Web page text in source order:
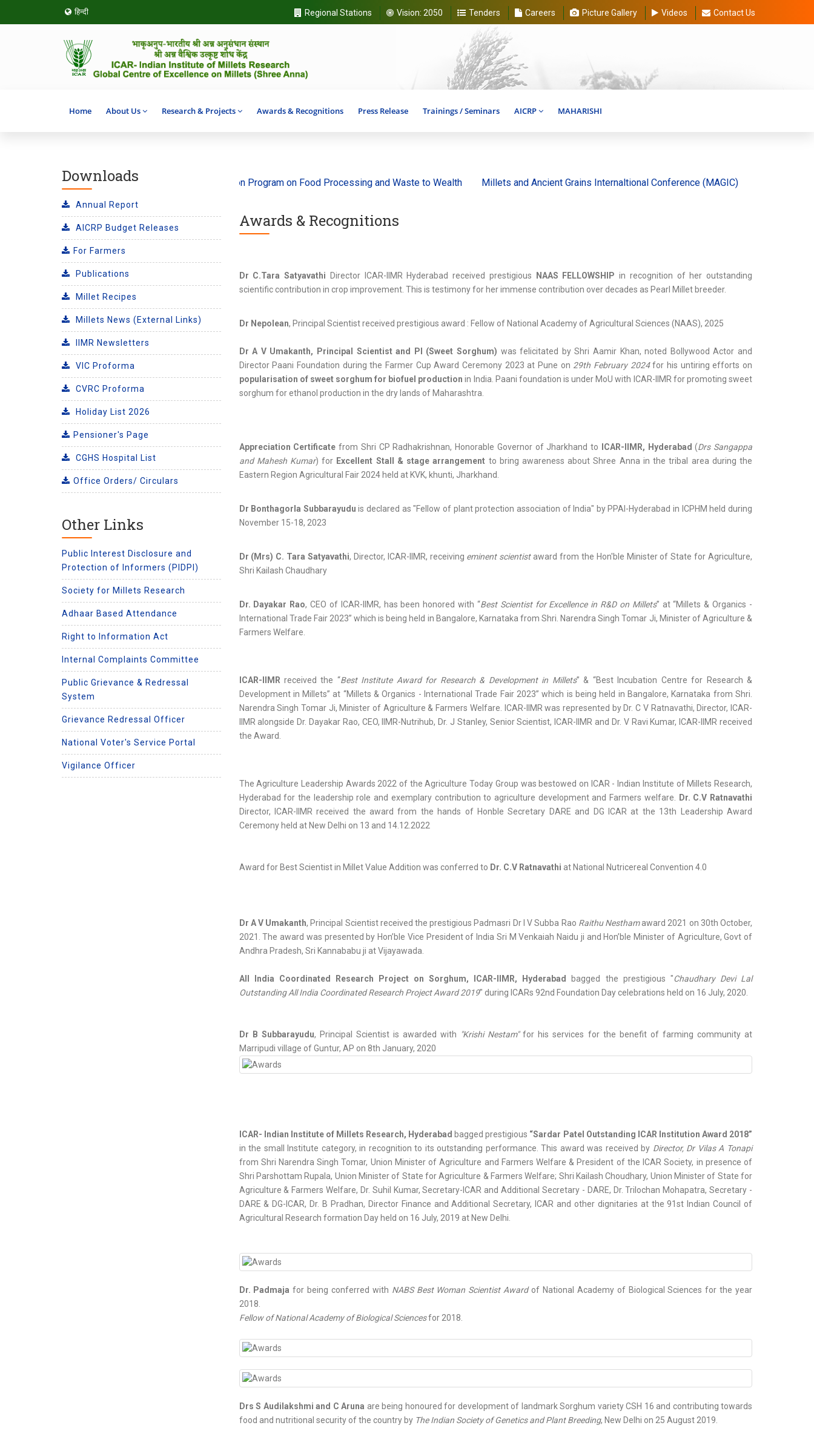
हिन्दी Regional Stations Vision: 2050 Tenders Careers Picture Gallery Videos Contact Us
Home About Us Research & Projects Awards & Recognitions Press Release Trainings / Seminars AICRP MAHARISHI
Downloads
Annual Report
AICRP Budget Releases
For Farmers
Publications
Millet Recipes
Millets News (External Links)
IIMR Newsletters
VIC Proforma
CVRC Proforma
Holiday List 2026
Pensioner's Page
CGHS Hospital List
Office Orders/ Circulars
Other Links
Public Interest Disclosure and
Protection of Informers (PIDPI)
Society for Millets Research
Adhaar Based Attendance
Right to Information Act
Internal Complaints Committee
Public Grievance & Redressal
System
Grievance Redressal Officer
National Voter's Service Portal
Vigilance Officer
Action’ 2026 SHITIJ 2.0 Incubation Program on Food Processing and Waste to Wealth Millets and Ancient Grains Internaltional Conference (MAGIC) 20-30 August 2026
Awards & Recognitions
Dr C.Tara Satyavathi Director ICAR-IIMR Hyderabad received prestigious NAAS FELLOWSHIP in recognition of her outstanding
scientific contribution in crop improvement. This is testimony for her immense contribution over decades as Pearl Millet breeder.
Dr Nepolean, Principal Scientist received prestigious award : Fellow of National Academy of Agricultural Sciences (NAAS), 2025
Dr A V Umakanth, Principal Scientist and PI (Sweet Sorghum) was felicitated by Shri Aamir Khan, noted Bollywood Actor and
Director Paani Foundation during the Farmer Cup Award Ceremony 2023 at Pune on 29th February 2024for his untiring efforts on
popularisation of sweet sorghum for biofuel productionin India. Paani foundation is under MoU with ICAR-IIMR for promoting sweet
sorghum for ethanol production in the dry lands of Maharashtra.
Appreciation Certificate from Shri CP Radhakrishnan, Honorable Governor of Jharkhand to ICAR-IIMR, Hyderabad (Drs Sangappa
and Mahesh Kumar) for Excellent Stall & stage arrangement to bring awareness about Shree Anna in the tribal area during the
Eastern Region Agricultural Fair 2024 held at KVK, khunti, Jharkhand.
Dr Bonthagorla Subbarayudu is declared as "Fellow of plant protection association of India" by PPAI-Hyderabad in ICPHM held during
November 15-18, 2023
Dr (Mrs) C. Tara Satyavathi, Director, ICAR-IIMR, receiving eminent scientistaward from the Hon'ble Minister of State for Agriculture,
Shri Kailash Chaudhary
Dr. Dayakar Rao, CEO of ICAR-IIMR, has been honored with “Best Scientist for Excellence in R&D on Millets” at “Millets & Organics -
International Trade Fair 2023” which is being held in Bangalore, Karnataka from Shri. Narendra Singh Tomar Ji, Minister of Agriculture &
Farmers Welfare.
ICAR-IIMR received the “Best Institute Award for Research & Development in Millets” & “Best Incubation Centre for Research &
Development in Millets” at “Millets & Organics - International Trade Fair 2023” which is being held in Bangalore, Karnataka from Shri.
Narendra Singh Tomar Ji, Minister of Agriculture & Farmers Welfare. ICAR-IIMR was represented by Dr. C V Ratnavathi, Director, ICAR-
IIMR alongside Dr. Dayakar Rao, CEO, IIMR-Nutrihub, Dr. J Stanley, Senior Scientist, ICAR-IIMR and Dr. V Ravi Kumar, ICAR-IIMR received
the Award.
The Agriculture Leadership Awards 2022 of the Agriculture Today Group was bestowed on ICAR - Indian Institute of Millets Research,
Hyderabad for the leadership role and exemplary contribution to agriculture development and Farmers welfare.
Dr. C.V Ratnavathi
Director, ICAR-IIMR received the award from the hands of Honble Secretary DARE and DG ICAR at the 13th Leadership Award
Ceremony held at New Delhi on 13 and 14.12.2022
Award for Best Scientist in Millet Value Addition was conferred to Dr. C.V Ratnavathi at National Nutricereal Convention 4.0
Dr A V Umakanth, Principal Scientist received the prestigious Padmasri Dr I V Subba Rao Raithu Nesthamaward 2021 on 30th October,
2021. The award was presented by Hon’ble Vice President of India Sri M Venkaiah Naidu ji and Hon’ble Minister of Agriculture, Govt of
Andhra Pradesh, Sri Kannababu ji at Vijayawada.
All India Coordinated Research Project on Sorghum, ICAR-IIMR, Hyderabad bagged the prestigious "Chaudhary Devi Lal
Outstanding All India Coordinated Research Project Award 2019" during ICARs 92nd Foundation Day celebrations held on 16 July, 2020.
Dr B Subbarayudu, Principal Scientist is awarded with "Krishi Nestam"for his services for the benefit of farming community at
Marripudi village of Guntur, AP on 8th January, 2020
ICAR- Indian Institute of Millets Research, Hyderabad bagged prestigious “Sardar Patel Outstanding ICAR Institution Award 2018”
in the small Institute category, in recognition to its outstanding performance. This award was received by Director, Dr Vilas A Tonapi
from Shri Narendra Singh Tomar, Union Minister of Agriculture and Farmers Welfare & President of the ICAR Society, in presence of
Shri Parshottam Rupala, Union Minister of State for Agriculture & Farmers Welfare; Shri Kailash Choudhary, Union Minister of State for
Agriculture & Farmers Welfare, Dr. Suhil Kumar, Secretary-ICAR and Additional Secretary - DARE, Dr. Trilochan Mohapatra, Secretary -
DARE & DG-ICAR, Dr. B Pradhan, Director Finance and Additional Secretary, ICAR and other dignitaries at the 91st Indian Council of
Agricultural Research formation Day held on 16 July, 2019 at New Delhi.
Dr. Padmaja for being conferred with NABS Best Woman Scientist Awardof National Academy of Biological Sciences for the year
2018.
Fellow of National Academy of Biological Sciencesfor 2018.
Drs S Audilakshmi and C Aruna are being honoured for development of landmark Sorghum variety CSH 16 and contributing towards
food and nutritional security of the country byThe Indian Society of Genetics and Plant Breeding, New Delhi on 25 August 2019.